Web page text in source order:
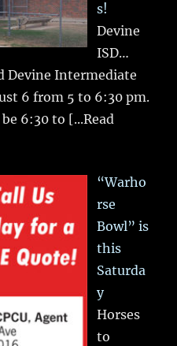
s!
Devine
ISD…
Devine Intermediate
6 from 5 to 6:30 pm.
6:30 to [...Read
“Warho
rse
Bowl” is
this
Saturda
y
Horses
to